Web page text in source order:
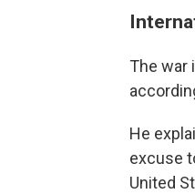
The war
He
excuse
United